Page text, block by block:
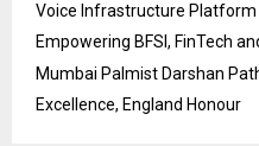
Voice Infrastructure Platform
Empowering BFSI, FinTech
Mumbai Palmist Darshan
Excellence, England Honour